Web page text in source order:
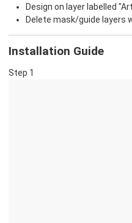
Design on layer labelled
Delete mask/guide layers
Installation Guide
Step 1